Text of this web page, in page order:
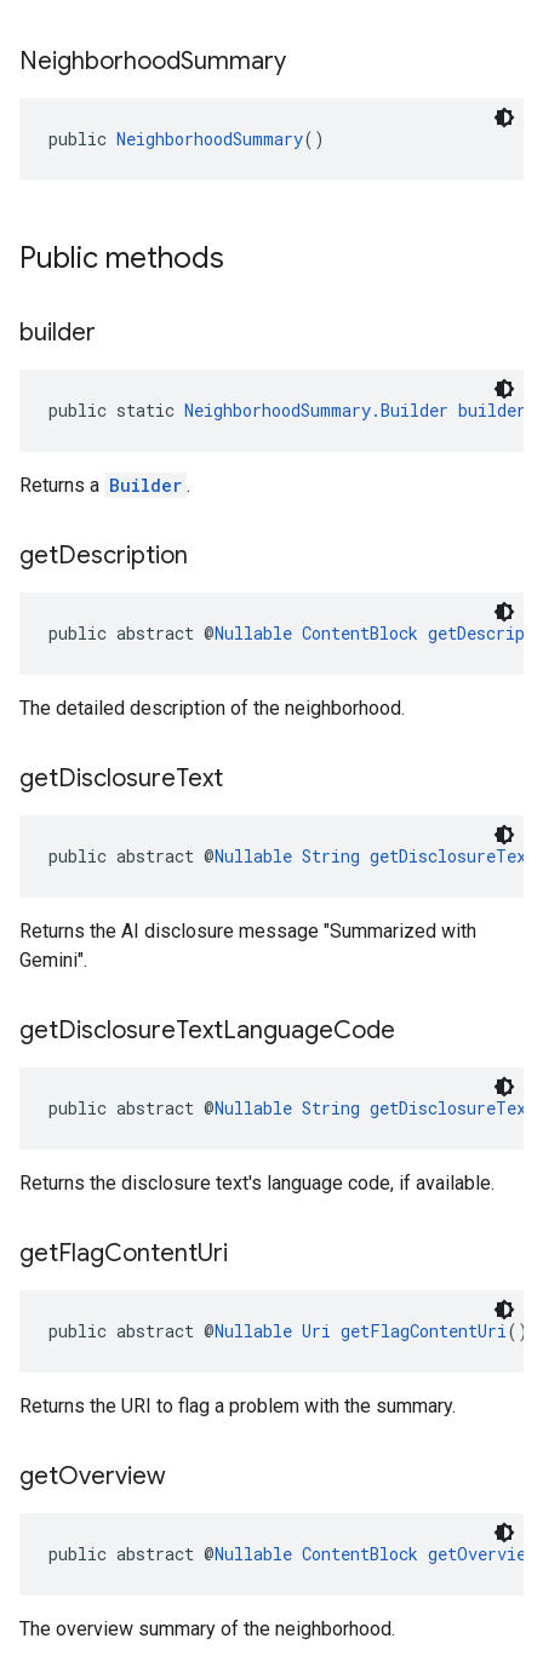
NeighborhoodSummary
public NeighborhoodSummary()
Public methods
builder
public static NeighborhoodSummary.Builder builder
Returns a Builder .
getDescription
public abstract @Nullable ContentBlock
The detailed description of the neighborhood.
getDisclosureText
public abstract @Nullable String getDisclosureText
Returns the AI disclosure message "Summarized with
Gemini".
getDisclosureTextLanguageCode
public abstract @Nullable String
Returns the disclosure text's language code, if available.
getFlagContentUri
public abstract @Nullable Uri getFlagContentUri()
Returns the URI to flag a problem with the summary.
getOverview
public abstract @Nullable ContentBlock getOverview
The overview summary of the neighborhood.